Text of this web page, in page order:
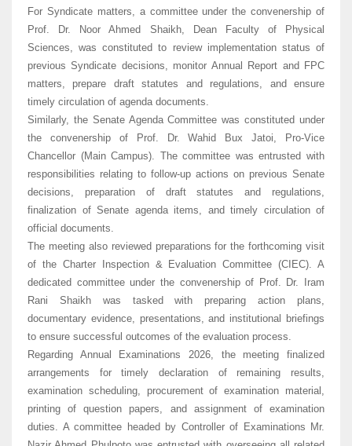
For Syndicate matters, a committee under the convenership of
Prof. Dr. Noor Ahmed Shaikh, Dean Faculty of Physical
Sciences, was constituted to review implementation status of
previous Syndicate decisions, monitor Annual Report and FPC
matters, prepare draft statutes and regulations, and ensure
timely circulation of agenda documents.
Similarly, the Senate Agenda Committee was constituted under
the convenership of Prof. Dr. Wahid Bux Jatoi, Pro-Vice
Chancellor (Main Campus). The committee was entrusted with
responsibilities relating to follow-up actions on previous Senate
decisions, preparation of draft statutes and regulations,
finalization of Senate agenda items, and timely circulation of
official documents.
The meeting also reviewed preparations for the forthcoming visit
of the Charter Inspection & Evaluation Committee (CIEC). A
dedicated committee under the convenership of Prof. Dr. Iram
Rani Shaikh was tasked with preparing action plans,
documentary evidence, presentations, and institutional briefings
to ensure successful outcomes of the evaluation process.
Regarding Annual Examinations 2026, the meeting finalized
arrangements for timely declaration of remaining results,
examination scheduling, procurement of examination material,
printing of question papers, and assignment of examination
duties. A committee headed by Controller of Examinations Mr.